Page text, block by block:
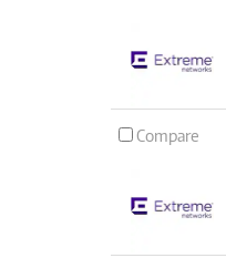
Compare